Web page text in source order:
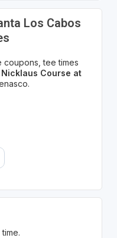
Los Cabos
coupons, tee times
Nicklaus Course at